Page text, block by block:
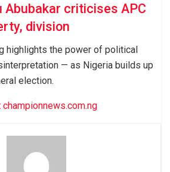
Abubakar criticises APC
division
highlights the power of political
— as Nigeria builds up
election.
championnews.com.ng